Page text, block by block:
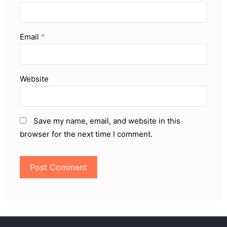
Email *
Website
Save my name, email, and website in this
browser for the next time I comment.